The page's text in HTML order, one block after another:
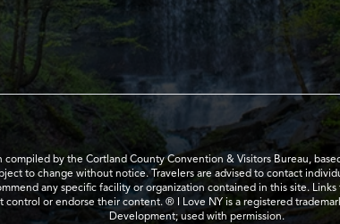
by the Cortland County Convention & Visitors Bureau,
to change without notice. Travelers are advised to contact
any specific facility or organization contained in this site.
or endorse their content. ® I Love NY is a registered
Development; used with permission.